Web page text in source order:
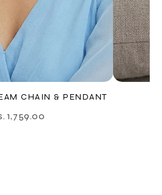
CHAIN & PENDANT
1,759.00